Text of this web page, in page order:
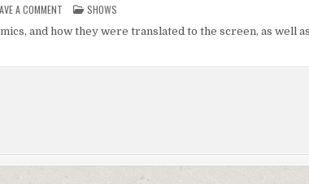
A COMMENT ON
BAYOU
BILLY
JOINS
MEN
POSTED
IN
SHOWS
and how they were translated to the screen, as well